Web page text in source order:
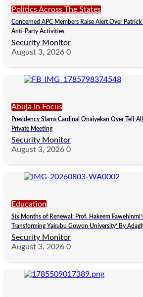
Politics Across The States
Concerned APC Members Raise Alert Over Patrick
Anti-Party Activities
Security Monitor
August 3, 2026 0
Abuja In Focus
Presidency Slams Cardinal Onaiyekan Over Tell-
Private Meeting
Security Monitor
August 3, 2026 0
Education
Six Months of Renewal: Prof. Hakeem
Transforming Yakubu Gowon University’ By
Security Monitor
August 3, 2026 0